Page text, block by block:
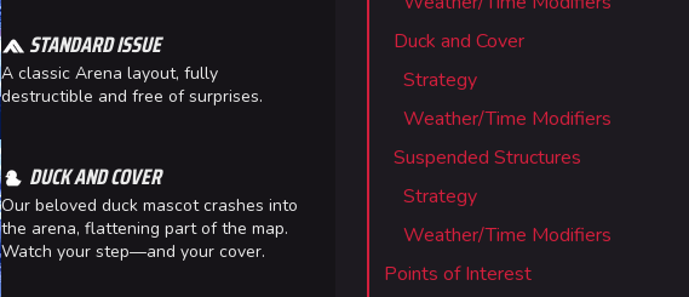
Kyoto
Fortune Stadium
Las Vegas Stadium
NOZOMI/CITADEL
Fangwai City
STANDARD ISSUE
A classic Arena layout, fully
destructible and free of surprises.
DUCK AND COVER
Our beloved duck mascot crashes into
the arena, flattening part of the map.
Watch your step—and your cover.
Duck and Cover
Strategy
Weather/Time Modifiers
Suspended Structures
Strategy
Weather/Time Modifiers
Points of Interest